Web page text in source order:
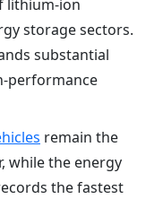
lithium-ion
storage sectors.
substantial
performance
remain the
while the energy
the fastest